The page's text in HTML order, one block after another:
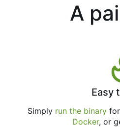
A
Easy
Simply run the binary
Docker, or